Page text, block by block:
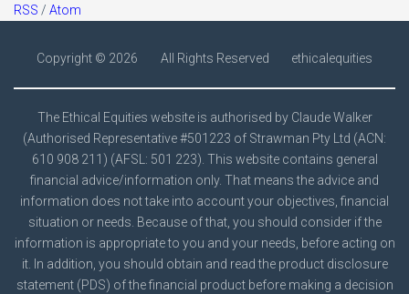
RSS / Atom
Copyright © 2026 All Rights Reserved ethicalequities
The Ethical Equities website is authorised by Claude Walker
(Authorised Representative #501223 of Strawman Pty Ltd (ACN:
610 908 211) (AFSL: 501 223). This website contains general
financial advice/information only. That means the advice and
information does not take into account your objectives, financial
situation or needs. Because of that, you should consider if the
information is appropriate to you and your needs, before acting on
it. In addition, you should obtain and read the product disclosure
statement (PDS) of the financial product before making a decision